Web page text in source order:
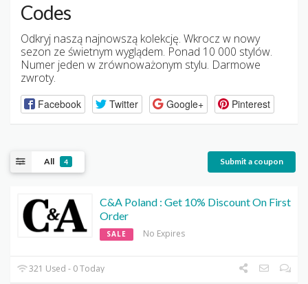
Codes
Odkryj naszą najnowszą kolekcję. Wkrocz w nowy
sezon ze świetnym wyglądem. Ponad 10 000 stylów.
Numer jeden w zrównoważonym stylu. Darmowe
zwroty.
Facebook Twitter Google+ Pinterest
All 4 Submit a coupon
C&A Poland : Get 10% Discount On First
Order
SALE No Expires
321 Used - 0 Today